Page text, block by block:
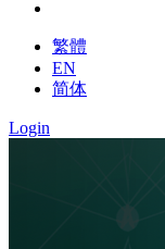
繁體
EN
简体
Login